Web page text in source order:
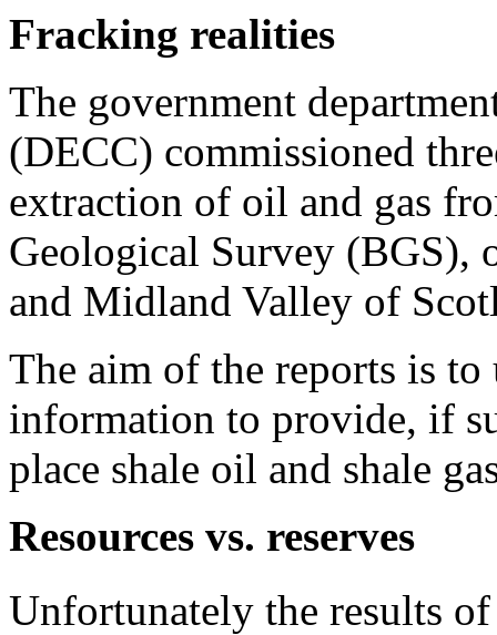
Fracking realities
The government
(DECC) commissioned
extraction of oil and gas
Geological Survey (BGS),
and Midland Valley of
The aim of the reports is
information to provide, if
place shale oil and shale
Resources vs. reserves
Unfortunately the results